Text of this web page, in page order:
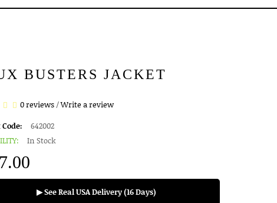
BUSTERS JACKET
0 reviews/Write a review
642002
In Stock
▶ See Real USA Delivery (16 Days)